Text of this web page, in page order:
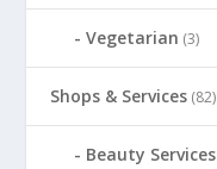
Vegetarian (3)
Shops & Services (82)
Beauty Services